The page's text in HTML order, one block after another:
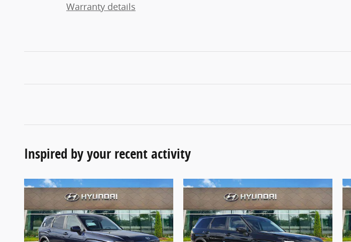
Warranty details
Inspired by your recent activity